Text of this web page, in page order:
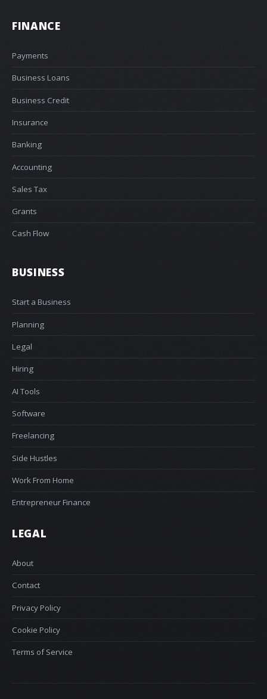
FINANCE
Payments
Business Loans
Business Credit
Insurance
Banking
Accounting
Sales Tax
Grants
Cash Flow
BUSINESS
Start a Business
Planning
Legal
Hiring
AI Tools
Software
Freelancing
Side Hustles
Work From Home
Entrepreneur Finance
LEGAL
About
Contact
Privacy Policy
Cookie Policy
Terms of Service